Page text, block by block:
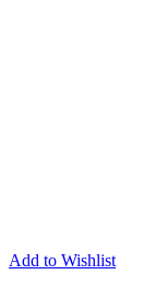
Add to Wishlist